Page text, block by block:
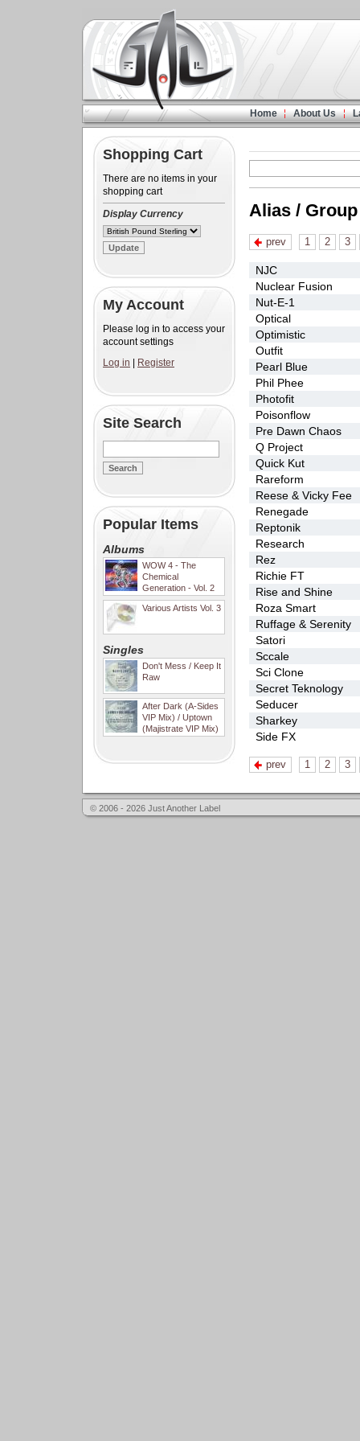
Home About Us
Shopping Cart
There are no items in your
shopping cart
Display Currency
My Account
Please log in to access your
account settings
Log in
Register
Site Search
Popular Items
Albums
WOW 4 - The
Chemical
Generation - Vol. 2
Various Artists Vol. 3
Singles
Don't Mess / Keep It
Raw
After Dark (A-Sides
VIP Mix) / Uptown
(Majistrate VIP Mix)
Alias /
prev 1 2 3
NJC
Nuclear Fusion
Nut-E-1
Optical
Optimistic
Outfit
Pearl Blue
Phil Phee
Photofit
Poisonflow
Pre Dawn Chaos
Q Project
Quick Kut
Rareform
Reese & Vicky Fee
Renegade
Reptonik
Research
Rez
Richie FT
Rise and Shine
Roza Smart
Ruffage & Serenity
Satori
Sccale
Sci Clone
Secret Teknology
Seducer
Sharkey
Side FX
prev 1 2 3
© 2006 - 2026 Just Another Label